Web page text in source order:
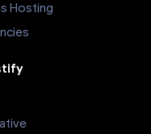
Hosting